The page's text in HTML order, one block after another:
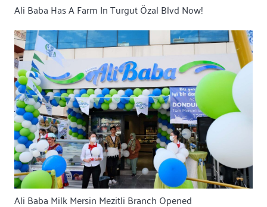
Ali Baba Has A Farm In Turgut Özal Blvd Now!
Ali Baba Milk Mersin Mezitli Branch Opened